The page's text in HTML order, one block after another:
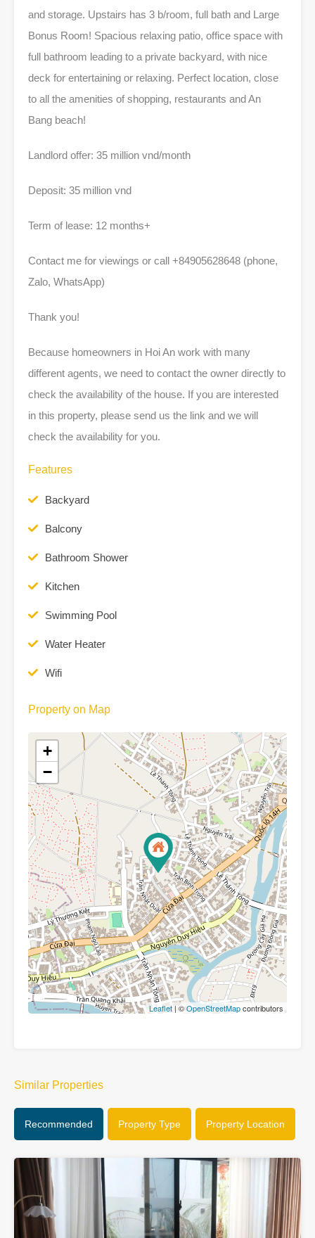
and storage. Upstairs has 3 b/room, full bath and Large
Bonus Room! Spacious relaxing patio, office space with
full bathroom leading to a private backyard, with nice
deck for entertaining or relaxing. Perfect location, close
to all the amenities of shopping, restaurants and An
Bang beach!
Landlord offer: 35 million vnd/month
Deposit: 35 million vnd
Term of lease: 12 months+
Contact me for viewings or call +84905628648 (phone,
Zalo, WhatsApp)
Thank you!
Because homeowners in Hoi An work with many
different agents, we need to contact the owner directly to
check the availability of the house. If you are interested
in this property, please send us the link and we will
check the availability for you.
Features
Backyard
Balcony
Bathroom Shower
Kitchen
Swimming Pool
Water Heater
Wifi
Property on Map
+
−
Leaflet| ©OpenStreetMapcontributors
Similar Properties
Recommended Property Type Property Location